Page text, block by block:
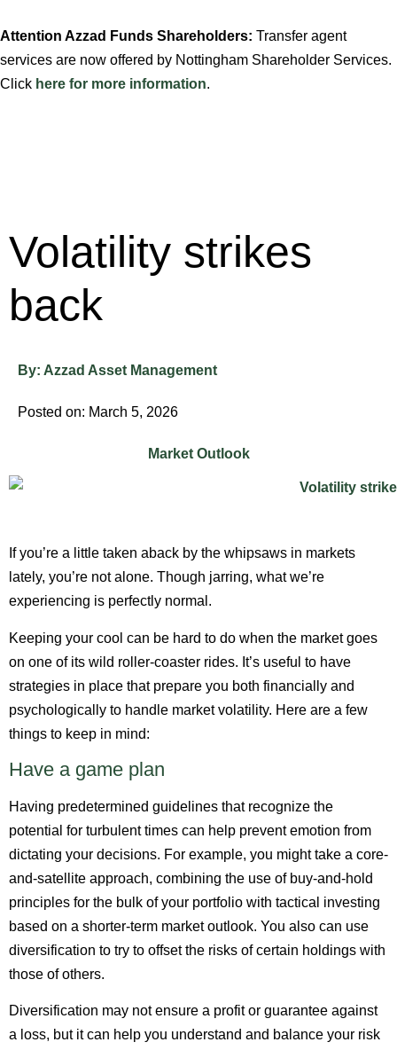
Attention Azzad Funds Shareholders: Transfer agent
services are now offered by Nottingham Shareholder Services.
Click here for more information.
Volatility strikes
back
By: Azzad Asset Management
Posted on: March 5, 2026
Market Outlook
If you’re a little taken aback by the whipsaws in markets
lately, you’re not alone. Though jarring, what we’re
experiencing is perfectly normal.
Keeping your cool can be hard to do when the market goes
on one of its wild roller-coaster rides. It’s useful to have
strategies in place that prepare you both financially and
psychologically to handle market volatility. Here are a few
things to keep in mind:
Have a game plan
Having predetermined guidelines that recognize the
potential for turbulent times can help prevent emotion from
dictating your decisions. For example, you might take a core-
and-satellite approach, combining the use of buy-and-hold
principles for the bulk of your portfolio with tactical investing
based on a shorter-term market outlook. You also can use
diversification to try to offset the risks of certain holdings with
those of others.
Diversification may not ensure a profit or guarantee against
a loss, but it can help you understand and balance your risk